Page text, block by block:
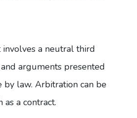
a neutral third
arguments presented
by law. Arbitration can be
a contract.